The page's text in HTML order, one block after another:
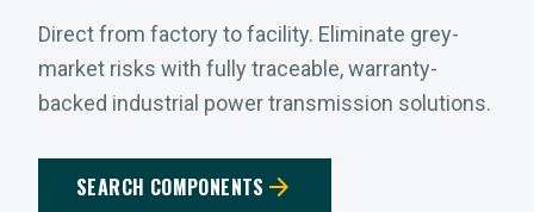
Direct from factory to facility. Eliminate grey-
market risks with fully traceable, warranty-
backed industrial power transmission solutions.
SEARCH COMPONENTS arrow_forward